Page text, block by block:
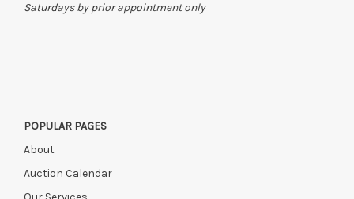
Saturdays by prior appointment only
POPULAR PAGES
About
Auction Calendar